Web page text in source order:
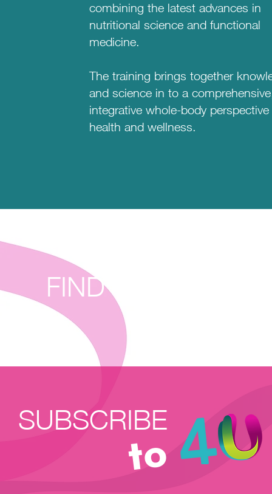
combining the latest advances in
nutritional science and functional
medicine.
The training brings together
and science in to a
integrative whole-body
health and wellness.
FIND THE
SUBSCRIBE
to